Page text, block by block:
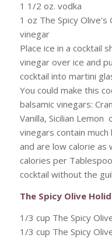
1 1/2 oz. vodka
1 oz The Spicy
vinegar
Place ice in a cocktail
vinegar over ice and
cocktail into martini
You could make this
balsamic vinegars:
Vanilla, Sicilian Lemon
vinegars contain
and are low calorie as
calories per
cocktail without the
The Spicy Olive
1/3 cup The Spicy
1/3 cup The Spicy